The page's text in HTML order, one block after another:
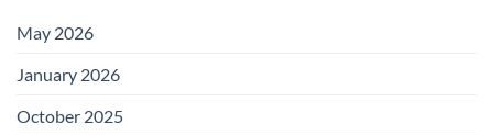
May 2026
January 2026
October 2025